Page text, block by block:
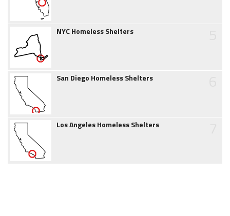
NYC Homeless Shelters
San Diego Homeless Shelters
Los Angeles Homeless Shelters